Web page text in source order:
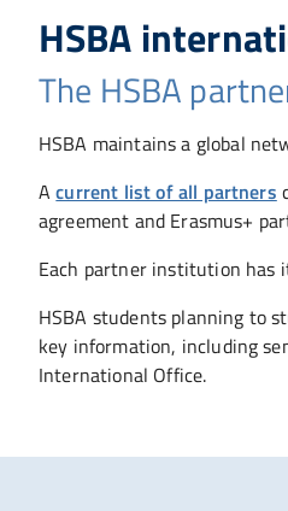
HSBA
The HSBA
HSBA maintains a global
Acurrent list of all partners
agreement and Erasmus+
Each partner institution has
HSBA students planning to
key information, including
International Office.